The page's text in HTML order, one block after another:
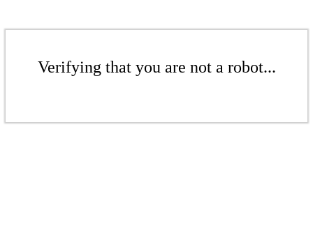
Verifying that you are not a robot...